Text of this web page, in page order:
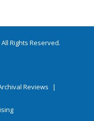
Rights Reserved.
Reviews